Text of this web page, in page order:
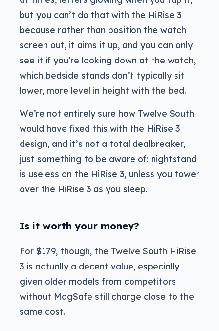
but you can’t do that with the HiRise 3
because rather than position the watch
screen out, it aims it up, and you can only
see it if you’re looking down at the watch,
which bedside stands don’t typically sit
lower, more level in height with the bed.
We’re not entirely sure how Twelve South
would have fixed this with the HiRise 3
design, and it’s not a total dealbreaker,
just something to be aware of: nightstand
is useless on the HiRise 3, unless you tower
over the HiRise 3 as you sleep.
Is it worth your money?
For $179, though, the Twelve South HiRise
3 is actually a decent value, especially
given older models from competitors
without MagSafe still charge close to the
same cost.